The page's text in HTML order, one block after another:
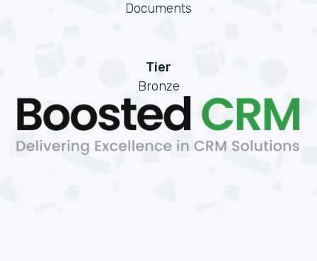
Documents
Tier
Bronze